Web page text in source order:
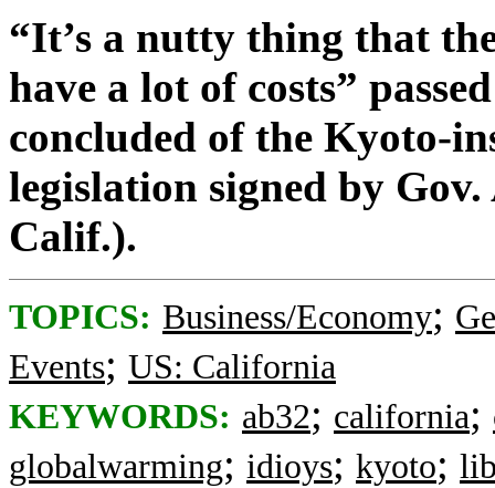
“It’s a nutty thing that
have a lot of costs”
concluded of the Kyoto-
legislation signed by
Calif.).
TOPICS: Business/Economy;
Events; US: California
KEYWORDS: ab32; california;
globalwarming; idioys; kyoto;